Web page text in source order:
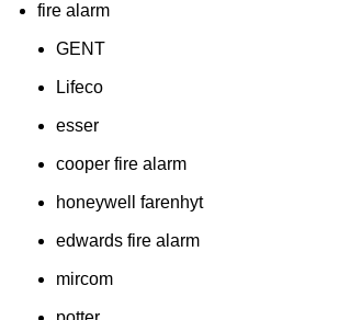
fire alarm
GENT
Lifeco
esser
cooper fire alarm
honeywell farenhyt
edwards fire alarm
mircom